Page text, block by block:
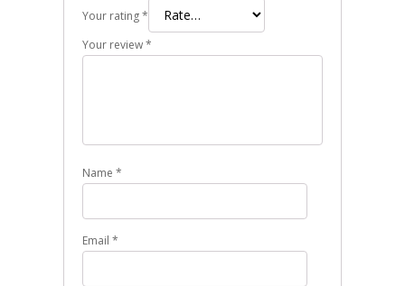
Your rating*
Your review*
Name *
Email *